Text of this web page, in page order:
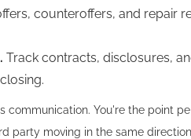
counteroffers, and repair
Track contracts, disclosures,
communication. You're the point
party moving in the same